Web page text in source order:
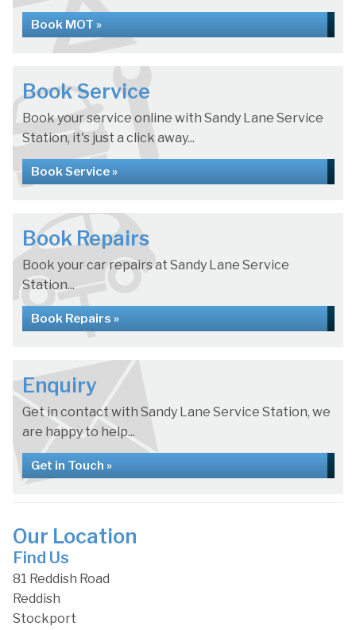
Book MOT »
Book Service
Book your service online with Sandy Lane Service
Station, it's just a click away...
Book Service »
Book Repairs
Book your car repairs at Sandy Lane Service
Station...
Book Repairs »
Enquiry
Get in contact with Sandy Lane Service Station, we
are happy to help...
Get in Touch »
Our Location
Find Us
81 Reddish Road
Reddish
Stockport